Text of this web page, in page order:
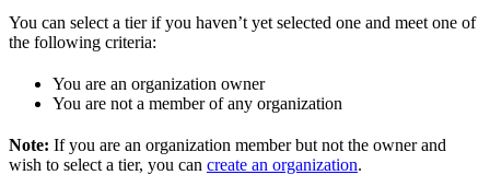
You can select a tier if you haven’t yet selected one and meet one of
the following criteria:
You are an organization owner
You are not a member of any organization
Note: If you are an organization member but not the owner and
wish to select a tier, you can create an organization.